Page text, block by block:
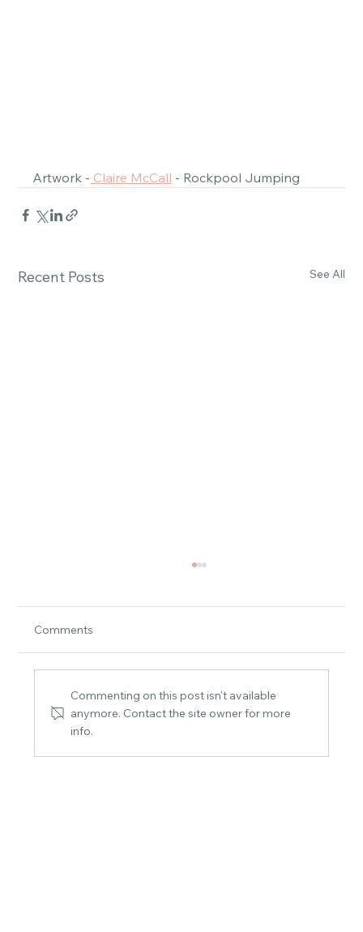
Artwork - Claire McCall - Rockpool Jumping
Recent Posts See All
Choosing the Perfect Beach-Themed
Comments
Commenting on this post isn't available
anymore. Contact the site owner for more
info.